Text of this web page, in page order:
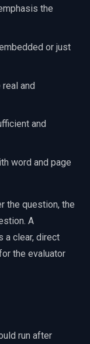
the
or just
and
and
word and page
the question, the
A
a clear, direct
the evaluator
run after